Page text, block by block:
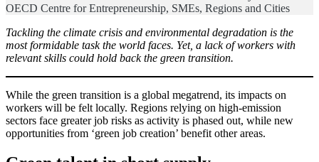
OECD Centre for Entrepreneurship, SMEs, Regions and Cities
Tackling the climate crisis and environmental degradation is the
most formidable task the world faces. Yet, a lack of workers with
relevant skills could hold back the green transition.
While the green transition is a global megatrend, its impacts on
workers will be felt locally. Regions relying on high-emission
sectors face greater job risks as activity is phased out, while new
opportunities from ‘green job creation’ benefit other areas.